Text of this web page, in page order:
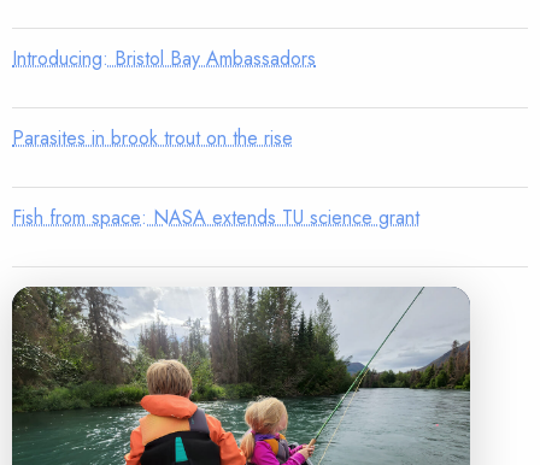
Introducing: Bristol Bay Ambassadors
Parasites in brook trout on the rise
Fish from space: NASA extends TU science grant